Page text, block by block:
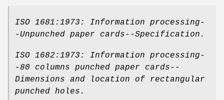
ISO 1681:1973: Information processing-
-Unpunched paper cards--Specification .
ISO 1682:1973: Information processing-
-80 columns punched paper cards--
Dimensions and location of rectangular
punched holes .